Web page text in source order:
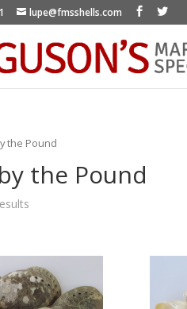
lupe@fmsshells.com
the Pound
the Pound